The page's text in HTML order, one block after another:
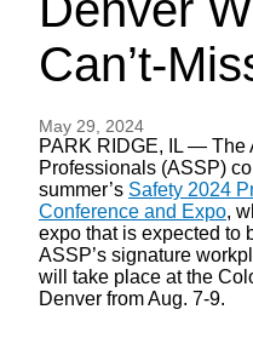
Can’t-
May 29, 2024
PARK RIDGE, IL — The
Professionals (ASSP)
summer’s Safety 2024
Conference and Expo,
expo that is expected to
ASSP’s signature
will take place at the
Denver from Aug. 7-9.